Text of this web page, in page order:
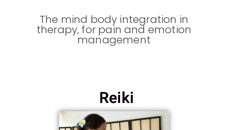
The mind body integration in
therapy, for pain and emotion
management
Reiki